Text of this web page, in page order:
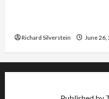
Richard Silverstein June 26,